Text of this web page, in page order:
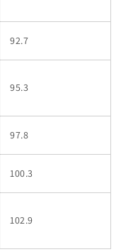
92.7
95.3
97.8
100.3
102.9